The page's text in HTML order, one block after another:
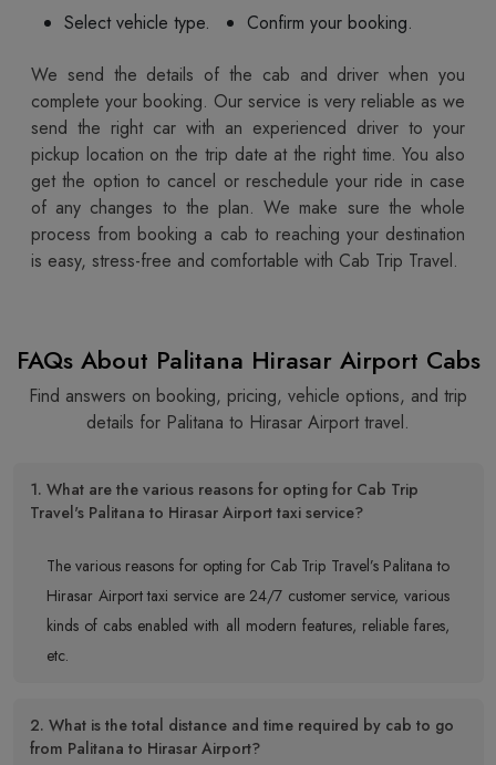
Select vehicle type.
Confirm your booking.
We send the details of the cab and driver when you
complete your booking. Our service is very reliable as we
send the right car with an experienced driver to your
pickup location on the trip date at the right time. You also
get the option to cancel or reschedule your ride in case
of any changes to the plan. We make sure the whole
process from booking a cab to reaching your destination
is easy, stress-free and comfortable with Cab Trip Travel.
FAQs About Palitana Hirasar Airport Cabs
Find answers on booking, pricing, vehicle options, and trip
details for Palitana to Hirasar Airport travel.
1. What are the various reasons for opting for Cab Trip
Travel's Palitana to Hirasar Airport taxi service?
The various reasons for opting for Cab Trip Travel’s Palitana to
Hirasar Airport taxi service are 24/7 customer service, various
kinds of cabs enabled with all modern features, reliable fares,
etc.
2. What is the total distance and time required by cab to go
from Palitana to Hirasar Airport?